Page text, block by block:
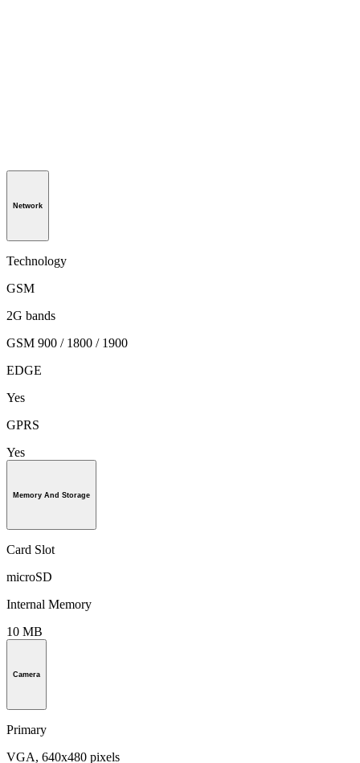
Network
Technology
GSM
2G bands
GSM 900 / 1800 / 1900
EDGE
Yes
GPRS
Yes
Memory And Storage
Card Slot
microSD
Internal Memory
10 MB
Camera
Primary
VGA, 640x480 pixels